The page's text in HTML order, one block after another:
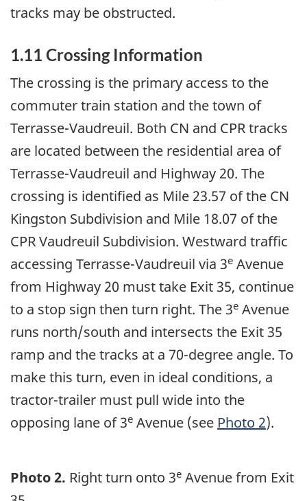
tracks may be obstructed.
1.11 Crossing Information
The crossing is the primary access to the
commuter train station and the town of
Terrasse-Vaudreuil. Both CN and CPR tracks
are located between the residential area of
Terrasse-Vaudreuil and Highway 20. The
crossing is identified as Mile 23.57 of the CN
Kingston Subdivision and Mile 18.07 of the
CPR Vaudreuil Subdivision. Westward traffic
accessing Terrasse-Vaudreuil via 3e Avenue
from Highway 20 must take Exit 35, continue
to a stop sign then turn right. The 3e Avenue
runs north/south and intersects the Exit 35
ramp and the tracks at a 70-degree angle. To
make this turn, even in ideal conditions, a
tractor-trailer must pull wide into the
opposing lane of 3e Avenue (see Photo 2).
Photo 2. Right turn onto 3e Avenue from Exit